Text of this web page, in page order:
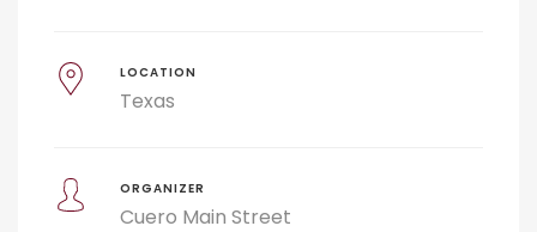
LOCATION
Texas
ORGANIZER
Cuero Main Street